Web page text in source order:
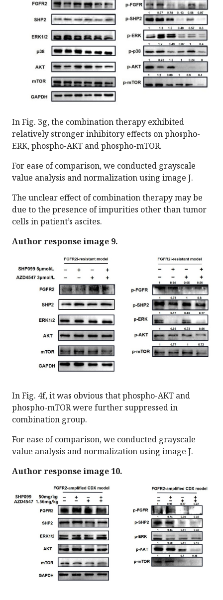
In Fig. 3g, the combination therapy exhibited
relatively stronger inhibitory effects on phospho-
ERK, phospho-AKT and phospho-mTOR.
For ease of comparison, we conducted grayscale
value analysis and normalization using image J.
The unclear effect of combination therapy may be
due to the presence of impurities other than tumor
cells in patient’s ascites.
Author response image 9.
In Fig. 4f, it was obvious that phospho-AKT and
phospho-mTOR were further suppressed in
combination group.
For ease of comparison, we conducted grayscale
value analysis and normalization using image J.
Author response image 10.